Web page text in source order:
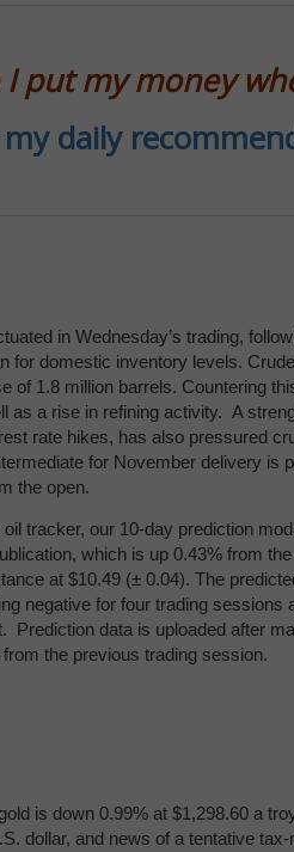
I put my money
daily
in Wednesday’s trading,
for domestic inventory levels.
of 1.8 million barrels. Countering
as a rise in refining activity. A
rate hikes, has also pressured
for November delivery is
the open.
tracker, our 10-day prediction
which is up 0.43% from
at $10.49 (± 0.04). The
negative for four trading
Prediction data is uploaded after
the previous trading session.
is down 0.99% at $1,298.60 a
dollar, and news of a tentative